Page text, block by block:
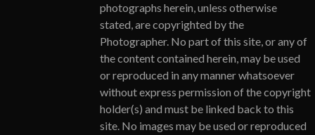
photographs herein, unless otherwise
stated, are copyrighted by the
Photographer. No part of this site, or any of
the content contained herein, may be used
or reproduced in any manner whatsoever
without express permission of the copyright
holder(s) and must be linked back to this
site. No images may be used or reproduced